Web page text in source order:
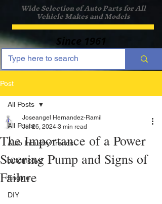
Wide Selection of Auto Parts for All
Vehicle Makes and Models
Since 1961
Post
All Posts
Auto Industry Trends
automotive
Engine
DIY
All Posts
The Importance of a Power
Steering Pump and Signs of
Failure
Joseangel Hernandez-Ramil
Jul 26, 2024 3 min read